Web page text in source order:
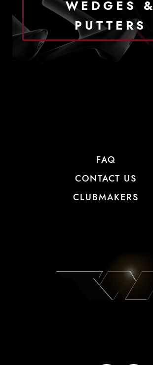
WEDGES &
PUTTERS
FAQ
CONTACT US
CLUBMAKERS